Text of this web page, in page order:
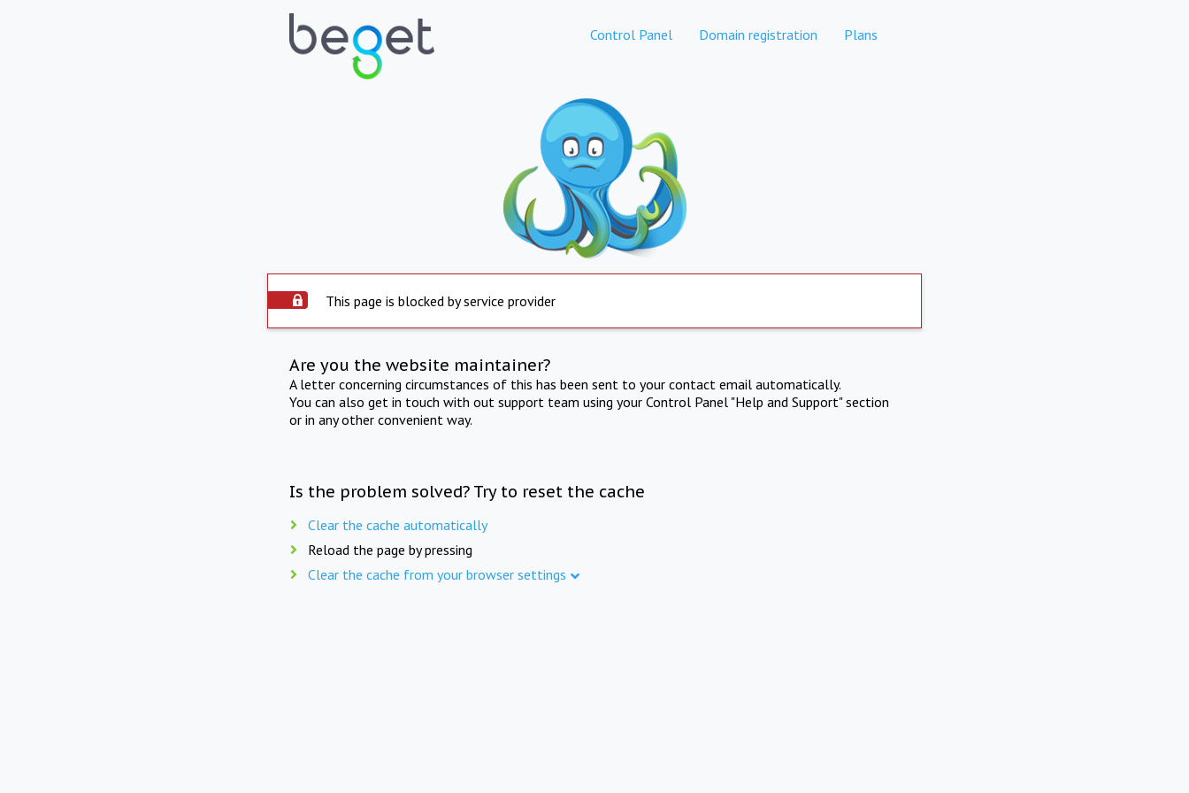
Control Panel Domain registration Plans
This page is blocked by service provider
Are you the website maintainer?
A letter concerning circumstances of this has been sent to your contact email automatically.
You can also get in touch with out support team using your Control Panel "Help and Support" section
or in any other convenient way.
Is the problem solved? Try to reset the cache
Clear the cache automatically
Reload the page by pressing
Clear the cache from your browser settings